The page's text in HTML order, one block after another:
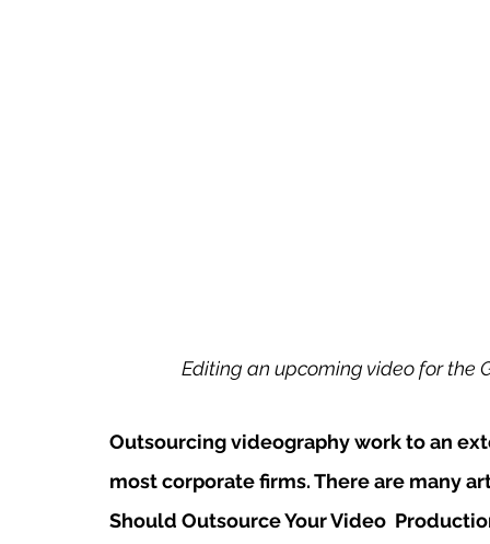
Editing an upcoming video for the
Outsourcing videography work to an
most corporate firms. There are many
Should Outsource Your Video